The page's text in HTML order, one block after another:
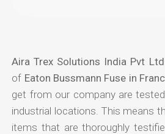
Aira Trex Solutions India Pvt Ltd
of Eaton Bussmann Fuse in
get from our company are
industrial locations. This means
items that are thoroughly